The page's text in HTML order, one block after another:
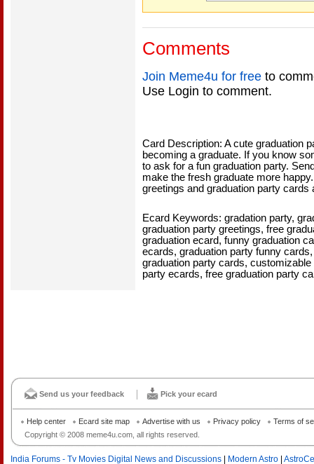
Comments
Join Meme4u for free to
Use Login to comment.
Card Description: A cute graduation
becoming a graduate. If you know
to ask for a fun graduation party.
make the fresh graduate more
greetings and graduation party cards
Ecard Keywords: gradation party,
graduation party greetings, free
graduation ecard, funny graduation
ecards, graduation party funny
graduation party cards,
party ecards, free graduation party
Send us your feedback Pick your ecard
Copyright © 2008 meme4u.com, all rights reserved.
Help center Ecard site map Advertise with us Privacy policy Terms of
India Forums - Tv Movies Digital News and Discussions Modern Astro